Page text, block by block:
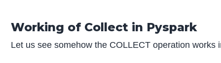
Working of Collect in Pyspark
Let us see somehow the COLLECT operation works